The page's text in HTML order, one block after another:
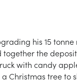
his 15
the
with candy
Christmas tree to